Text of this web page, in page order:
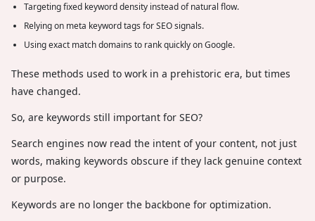
Targeting fixed keyword density instead of natural flow.
Relying on meta keyword tags for SEO signals.
Using exact match domains to rank quickly on Google.
These methods used to work in a prehistoric era, but times
have changed.
So, are keywords still important for SEO?
Search engines now read the intent of your content, not just
words, making keywords obscure if they lack genuine context
or purpose.
Keywords are no longer the backbone for optimization.